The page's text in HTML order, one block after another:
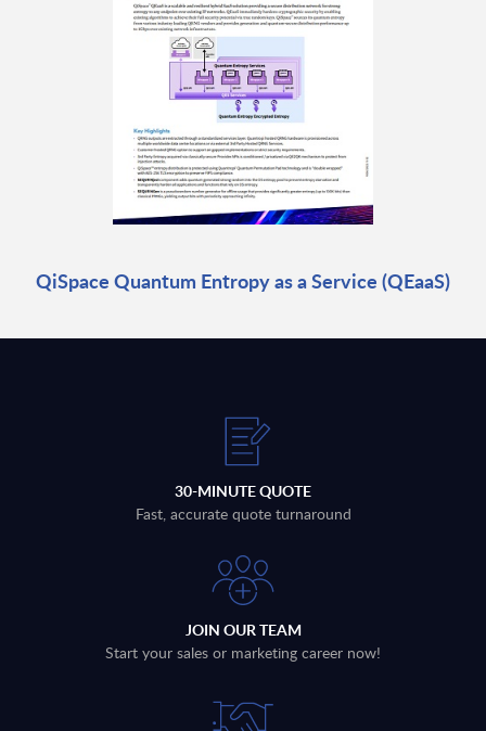
QiSpace Quantum Entropy as a Service (QEaaS)
30-MINUTE QUOTE
Fast, accurate quote turnaround
JOIN OUR TEAM
Start your sales or marketing career now!